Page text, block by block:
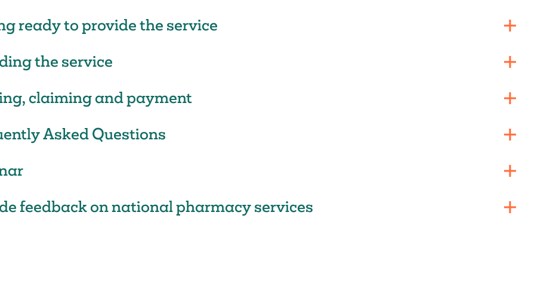
ready to provide the service
the service
claiming and payment
Asked Questions
feedback on national pharmacy services